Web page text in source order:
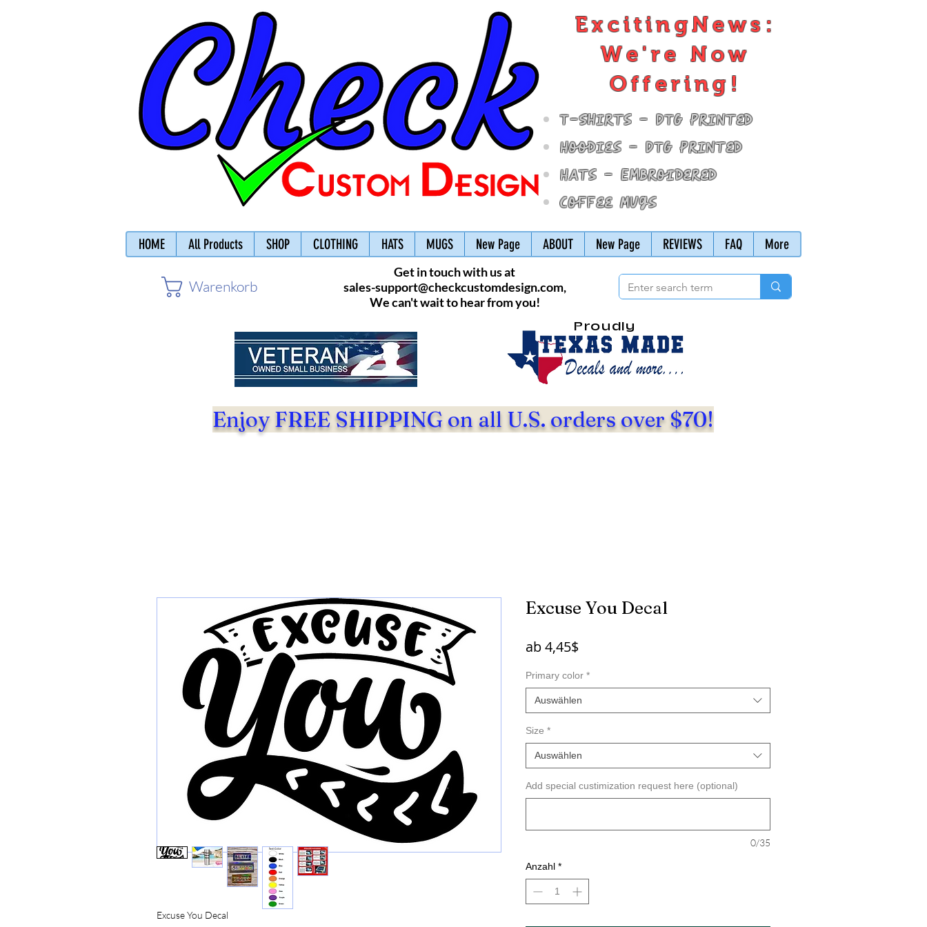
ExcitingNews:
We're Now
Offering!
T-Shirts - DTG Printed
Hoodies - DTG Printed
Hats - Embroidered
Coffee Mugs
HOME All Products SHOP CLOTHING HATS MUGS New Page ABOUT New Page REVIEWS FAQ More
Warenkorb
Get in touch with us at
sales-support@checkcustomdesign.com,
We can't wait to hear from you!
Proudly
Enjoy FREE SHIPPING on all U.S. orders over $70!
Excuse You Decal
Excuse You Decal
ab4,45$
Primary color *
Auswählen
Size *
Auswählen
Add special custimization request here (optional)
0/35
Anzahl *